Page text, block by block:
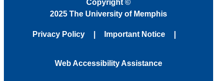
Copyright ©
2025 The University of Memphis
Privacy Policy Important Notice
Web Accessibility Assistance